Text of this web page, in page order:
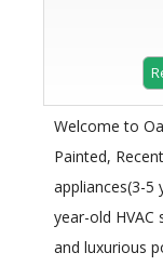
Welcome to
Painted,
appliances(3-5
year-old
and luxurious